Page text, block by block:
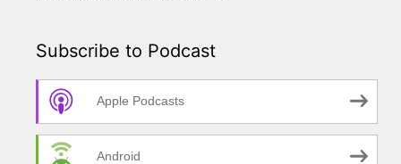
Subscribe to Podcast
Apple Podcasts
Android